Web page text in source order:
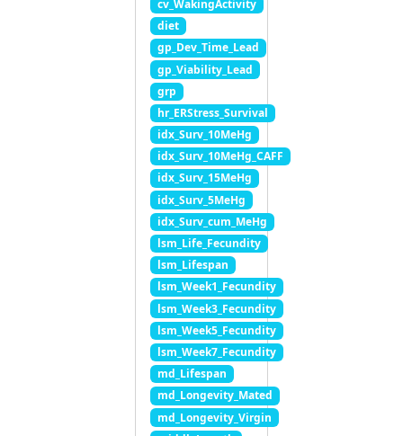
cv_WakingActivity
diet
gp_Dev_Time_Lead
gp_Viability_Lead
grp
hr_ERStress_Survival
idx_Surv_10MeHg
idx_Surv_10MeHg_CAFF
idx_Surv_15MeHg
idx_Surv_5MeHg
idx_Surv_cum_MeHg
lsm_Life_Fecundity
lsm_Lifespan
lsm_Week1_Fecundity
lsm_Week3_Fecundity
lsm_Week5_Fecundity
lsm_Week7_Fecundity
md_Lifespan
md_Longevity_Mated
md_Longevity_Virgin